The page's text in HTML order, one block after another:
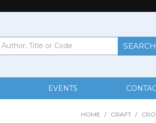
EVENTS
HOME / CRAFT /